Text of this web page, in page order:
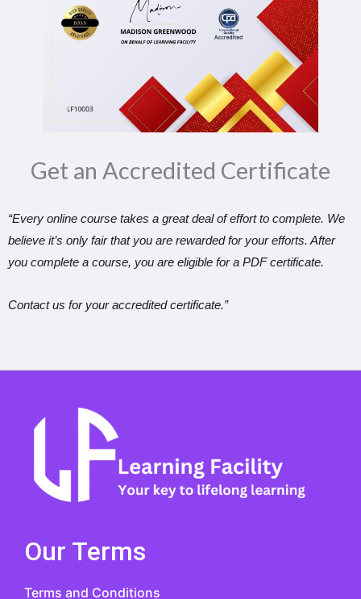
Get an Accredited Certificate​
“Every online course takes a great deal of effort to complete. We
believe it’s only fair that you are rewarded for your efforts. After
you complete a course, you are eligible for a PDF certificate.
Contact us for your accredited certificate.”
Our Terms
Terms and Conditions